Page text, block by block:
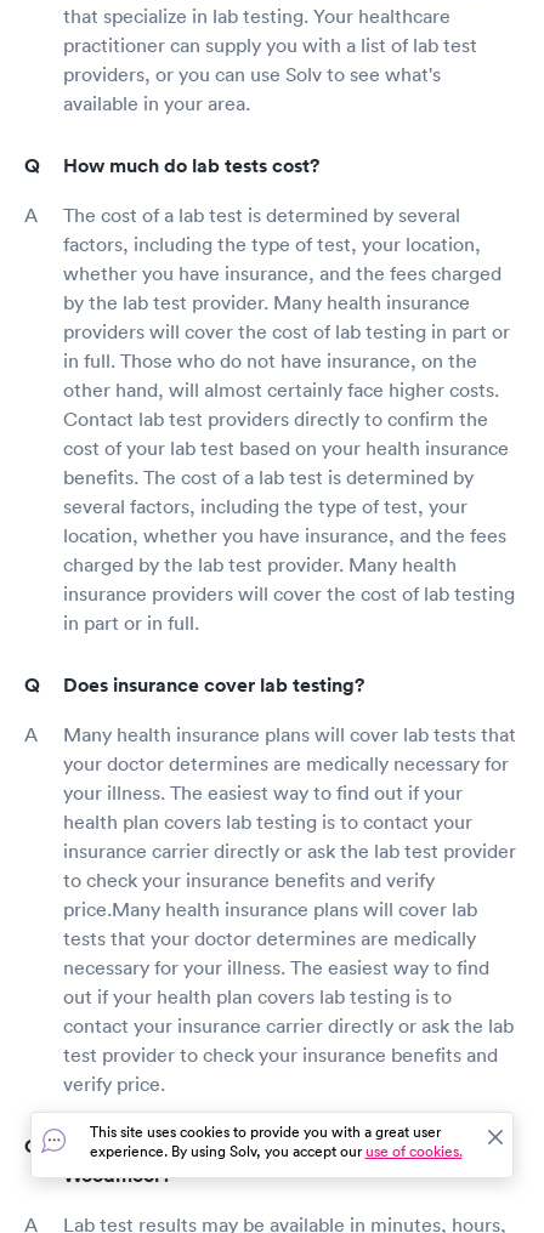
that specialize in lab testing. Your healthcare
practitioner can supply you with a list of lab test
providers, or you can use Solv to see what's
available in your area.
How much do lab tests cost?
The cost of a lab test is determined by several
factors, including the type of test, your location,
whether you have insurance, and the fees charged
by the lab test provider. Many health insurance
providers will cover the cost of lab testing in part or
in full. Those who do not have insurance, on the
other hand, will almost certainly face higher costs.
Contact lab test providers directly to confirm the
cost of your lab test based on your health insurance
benefits. The cost of a lab test is determined by
several factors, including the type of test, your
location, whether you have insurance, and the fees
charged by the lab test provider. Many health
insurance providers will cover the cost of lab testing
in part or in full.
Does insurance cover lab testing?
Many health insurance plans will cover lab tests that
your doctor determines are medically necessary for
your illness. The easiest way to find out if your
health plan covers lab testing is to contact your
insurance carrier directly or ask the lab test provider
to check your insurance benefits and verify
price.Many health insurance plans will cover lab
tests that your doctor determines are medically
necessary for your illness. The easiest way to find
out if your health plan covers lab testing is to
contact your insurance carrier directly or ask the lab
test provider to check your insurance benefits and
verify price.
How long does it take to get lab test results in
Woodmoor?
Lab test results may be available in minutes, hours,
This site uses cookies to provide you with a great user
experience. By using Solv, you accept ouruse of cookies.